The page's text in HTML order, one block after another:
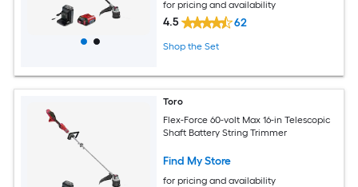
for pricing and availability
4.5 62
Shop the Set
Toro
Flex-Force 60-volt Max 16-in Telescopic
Shaft Battery String Trimmer
Find My Store
for pricing and availability